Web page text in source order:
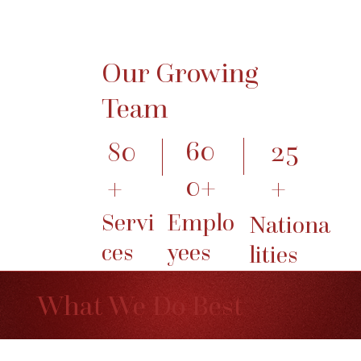
Our Growing
Team
80
+
Servi
ces
60
0+
Emplo
yees
25
+
Nationa
lities
What We Do Best